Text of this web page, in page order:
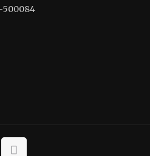
500084